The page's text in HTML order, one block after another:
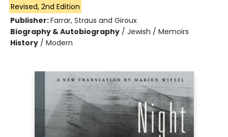
Revised, 2nd Edition
Publisher:Farrar, Straus and Giroux
Biography & Autobiography / Jewish / Memoirs
History / Modern